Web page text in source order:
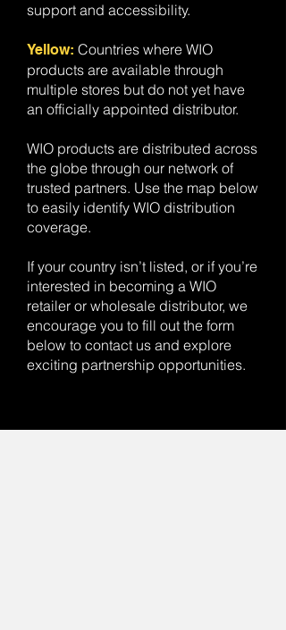
support and accessibility.
​Yellow: Countries where WIO
products are available through
multiple stores but do not yet have
an officially appointed distributor.
WIO products are distributed across
the globe through our network of
trusted partners. Use the map below
to easily identify WIO distribution
coverage.
If your country isn’t listed, or if you’re
interested in becoming a WIO
retailer or wholesale distributor, we
encourage you to fill out the form
below to contact us and explore
exciting partnership opportunities.